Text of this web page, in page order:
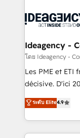
Migration
Platform Excellence 35+ full-time
professionals.
WordPress and
architectures
performance. - Multi-object CRM migration, cleanup,
and
integrations
- Dashboards,
nurturing
Ideagency -
โดย Ideagency -
Les PME et ETI
décisive. D'ici
recomposer le
entreprises qui
problème ?
vitale pour leur
ระดับ Elite4.9